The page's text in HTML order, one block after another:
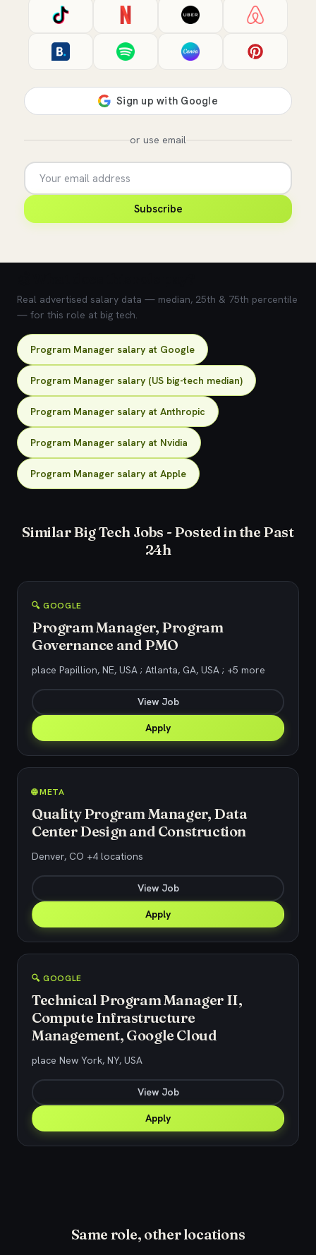
or use email
Subscribe
Real advertised salary data — median, 25th & 75th percentile
— for this role at big tech.
Program Manager salary at Google
Program Manager salary (US big-tech median)
Program Manager salary at Anthropic
Program Manager salary at Nvidia
Program Manager salary at Apple
Similar Big Tech Jobs - Posted in the Past
24h
🔍 GOOGLE
Program Manager, Program
Governance and PMO
place Papillion, NE, USA ; Atlanta, GA, USA ; +5 more
View Job
Apply
🌐 META
Quality Program Manager, Data
Center Design and Construction
Denver, CO +4 locations
View Job
Apply
🔍 GOOGLE
Technical Program Manager II,
Compute Infrastructure
Management, Google Cloud
place New York, NY, USA
View Job
Apply
Same role, other locations